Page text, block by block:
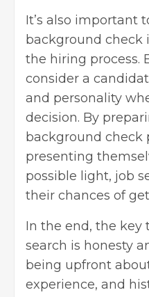
It’s also important
background check
the hiring process.
consider a
and personality
decision. By
background check
presenting
possible light, job
their chances of
In the end, the key
search is honesty
being upfront
experience, and